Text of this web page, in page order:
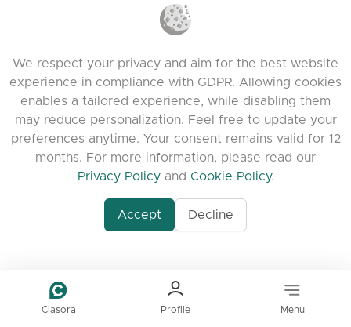
Clasora Profile Menu
Agent-7/Maximizing-
of-education-
© 2026 clasora.com platform | All Rights
Reserved | Developed byC9 Group
We respect your privacy and aim for the best website
experience in compliance with GDPR. Allowing cookies
enables a tailored experience, while disabling them
may reduce personalization. Feel free to update your
preferences anytime. Your consent remains valid for 12
months. For more information, please read our
Privacy Policyand Cookie Policy.
Accept Decline